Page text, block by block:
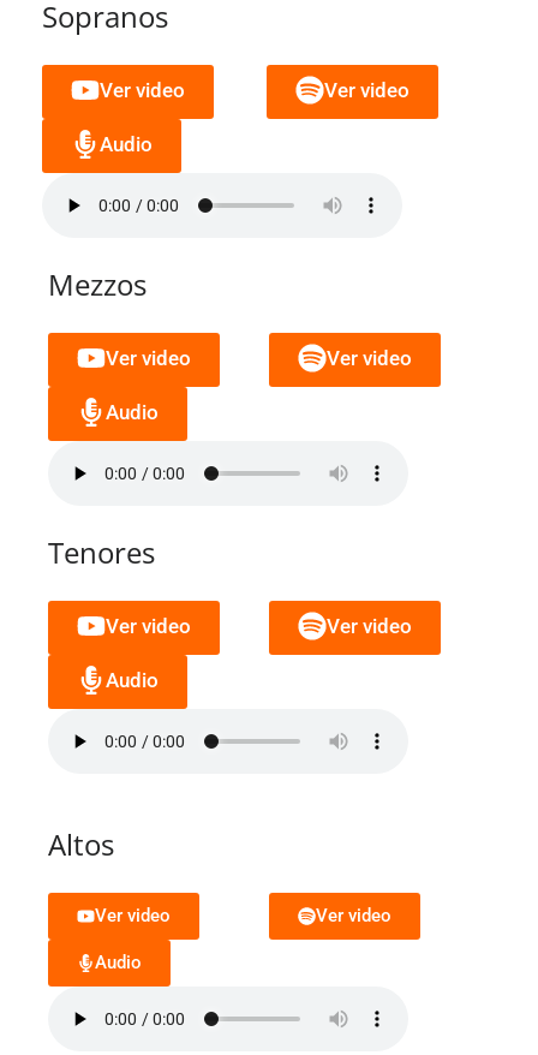
Sopranos
Ver video Ver video
Audio
Mezzos
Ver video Ver video
Audio
Tenores
Ver video Ver video
Audio
Altos
Ver video Ver video
Audio